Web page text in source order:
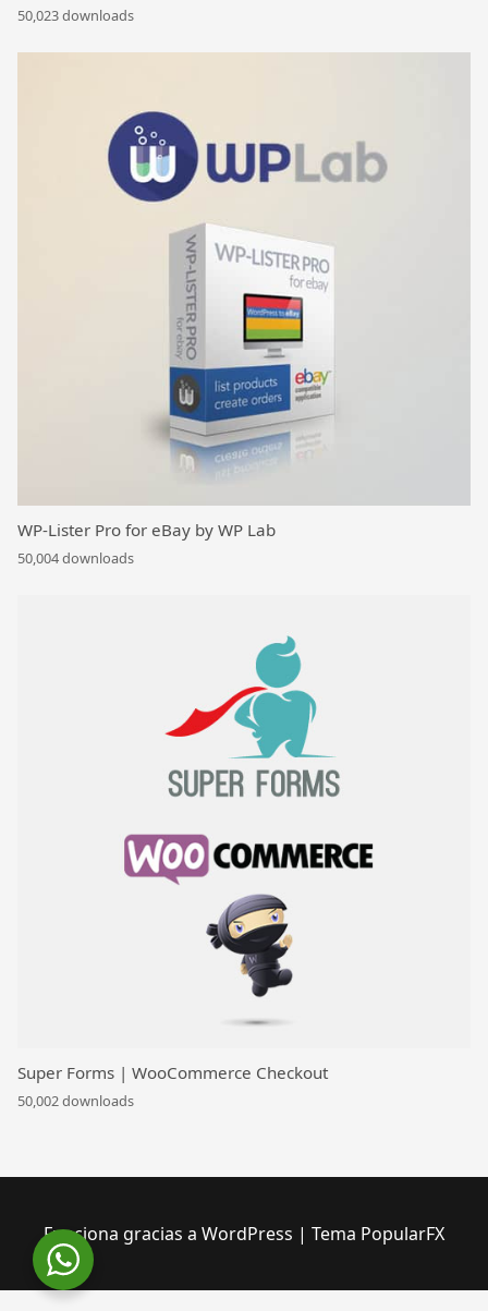
50,023 downloads
WP-Lister Pro for eBay by WP Lab
50,004 downloads
Super Forms | WooCommerce Checkout
50,002 downloads
Funciona gracias a WordPress | Tema PopularFX